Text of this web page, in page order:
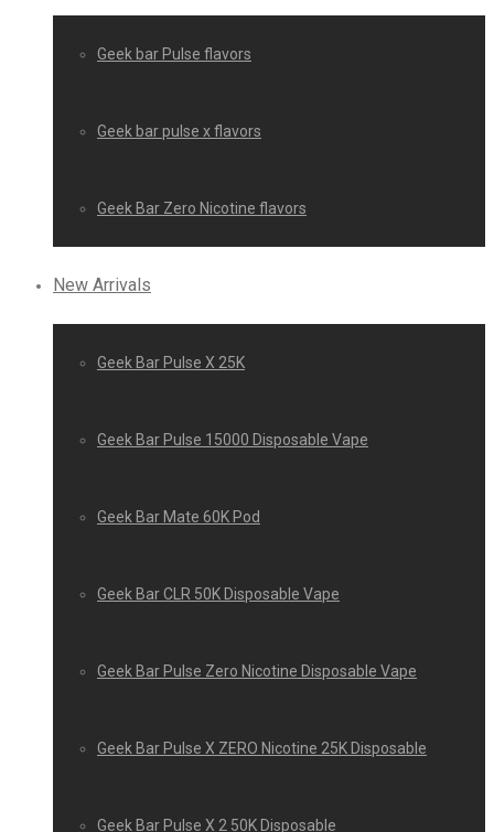
Geek bar Pulse flavors
Geek bar pulse x flavors
Geek Bar Zero Nicotine flavors
New Arrivals
Geek Bar Pulse X 25K
Geek Bar Pulse 15000 Disposable Vape
Geek Bar Mate 60K Pod
Geek Bar CLR 50K Disposable Vape
Geek Bar Pulse Zero Nicotine Disposable Vape
Geek Bar Pulse X ZERO Nicotine 25K Disposable
Geek Bar Pulse X 2 50K Disposable